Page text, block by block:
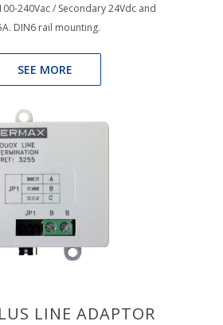
240Vac / Secondary 24Vdc and
DIN6 rail mounting.
SEE MORE
LINE ADAPTOR